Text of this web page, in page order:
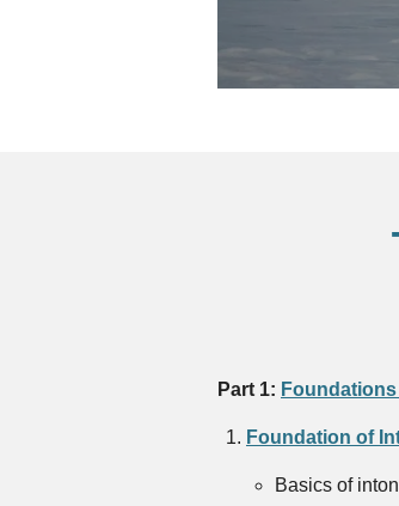
Part 1:
Foundation of
Basics of